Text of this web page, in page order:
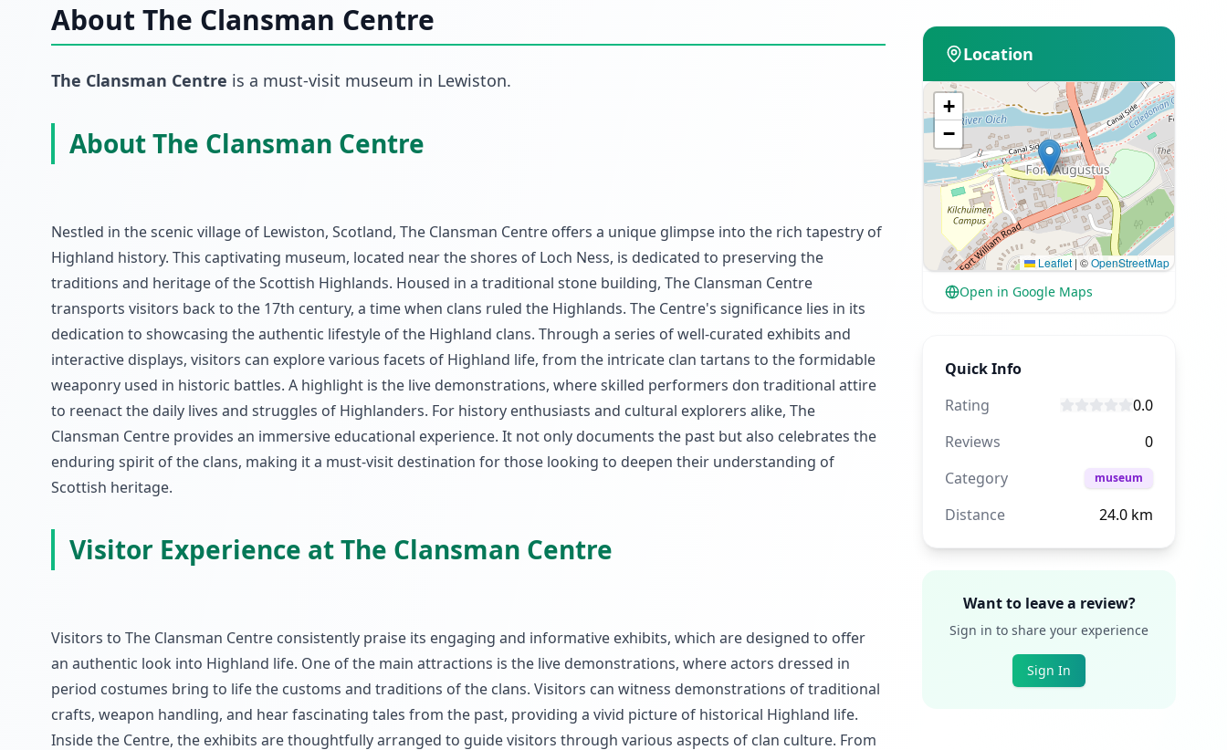
About The Clansman Centre
The Clansman Centre is a must-visit museum in Lewiston.
About The Clansman Centre
Nestled in the scenic village of Lewiston, Scotland, The Clansman Centre offers a unique glimpse into the rich tapestry of
Highland history. This captivating museum, located near the shores of Loch Ness, is dedicated to preserving the
traditions and heritage of the Scottish Highlands. Housed in a traditional stone building, The Clansman Centre
transports visitors back to the 17th century, a time when clans ruled the Highlands. The Centre's significance lies in its
dedication to showcasing the authentic lifestyle of the Highland clans. Through a series of well-curated exhibits and
interactive displays, visitors can explore various facets of Highland life, from the intricate clan tartans to the formidable
weaponry used in historic battles. A highlight is the live demonstrations, where skilled performers don traditional attire
to reenact the daily lives and struggles of Highlanders. For history enthusiasts and cultural explorers alike, The
Clansman Centre provides an immersive educational experience. It not only documents the past but also celebrates the
enduring spirit of the clans, making it a must-visit destination for those looking to deepen their understanding of
Scottish heritage.
Visitor Experience at The Clansman Centre
Visitors to The Clansman Centre consistently praise its engaging and informative exhibits, which are designed to offer
an authentic look into Highland life. One of the main attractions is the live demonstrations, where actors dressed in
period costumes bring to life the customs and traditions of the clans. Visitors can witness demonstrations of traditional
crafts, weapon handling, and hear fascinating tales from the past, providing a vivid picture of historical Highland life.
Inside the Centre, the exhibits are thoughtfully arranged to guide visitors through various aspects of clan culture. From
Location
+
−
Leaflet | ©OpenStreetMap
Open in Google Maps
Quick Info
Rating
0.0
Reviews
0
Category
museum
Distance 24.0 km
Want to leave a review?
Sign in to share your experience
Sign In